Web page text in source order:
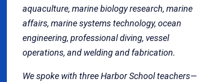
aquaculture, marine biology research, marine
affairs, marine systems technology, ocean
engineering, professional diving, vessel
operations, and welding and fabrication.
We spoke with three Harbor School teachers—